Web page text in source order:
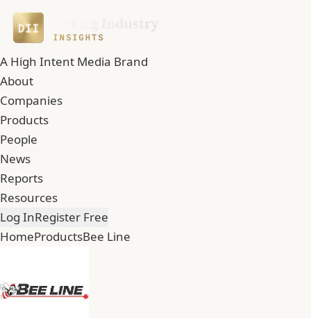
A High Intent Media Brand
About
Companies
Products
People
News
Reports
Resources
Log InRegister Free
HomeProductsBee Line